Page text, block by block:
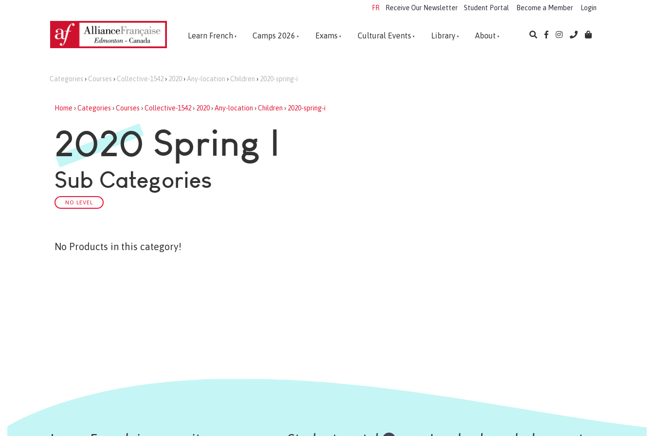
Login
Become a Member
FR Receive Our Newsletter Student Portal
Learn French Camps 2026 Exams Cultural Events Library About
Categories › Courses › Collective-1542› 2020› Any-location › Children › 2020-spring-i
Home ›Categories ›Courses ›Collective-1542› 2020›Any-location ›Children › 2020-spring-i
2020 Spring I
Sub Categories
NO LEVEL
No Products in this category!